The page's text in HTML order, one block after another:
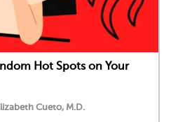
Hot Spots on Your
Cueto, M.D.